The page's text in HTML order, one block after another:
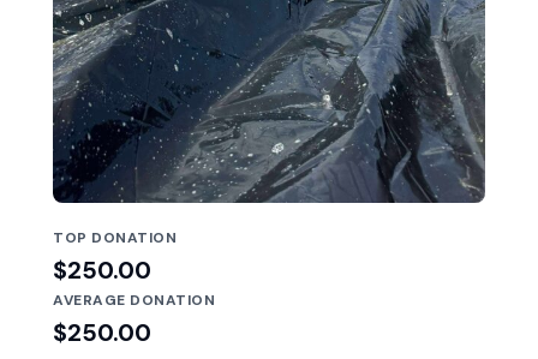
TOP DONATION
$250.00
AVERAGE DONATION
$250.00